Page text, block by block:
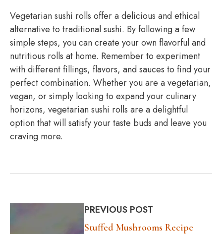
Vegetarian sushi rolls offer a delicious and ethical
alternative to traditional sushi. By following a few
simple steps, you can create your own flavorful and
nutritious rolls at home. Remember to experiment
with different fillings, flavors, and sauces to find your
perfect combination. Whether you are a vegetarian,
vegan, or simply looking to expand your culinary
horizons, vegetarian sushi rolls are a delightful
option that will satisfy your taste buds and leave you
craving more.
PREVIOUS POST
Stuffed Mushrooms Recipe